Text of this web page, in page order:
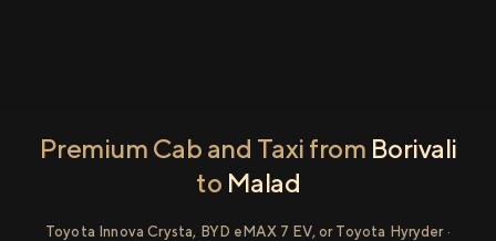
Premium Cab and Taxi from Borivali
to Malad
Toyota Innova Crysta, BYD eMAX 7 EV, or Toyota Hyryder ·